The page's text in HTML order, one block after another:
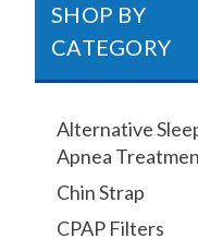
SHOP BY
CATEGORY
Alternative
Apnea
Chin Strap
CPAP Filters